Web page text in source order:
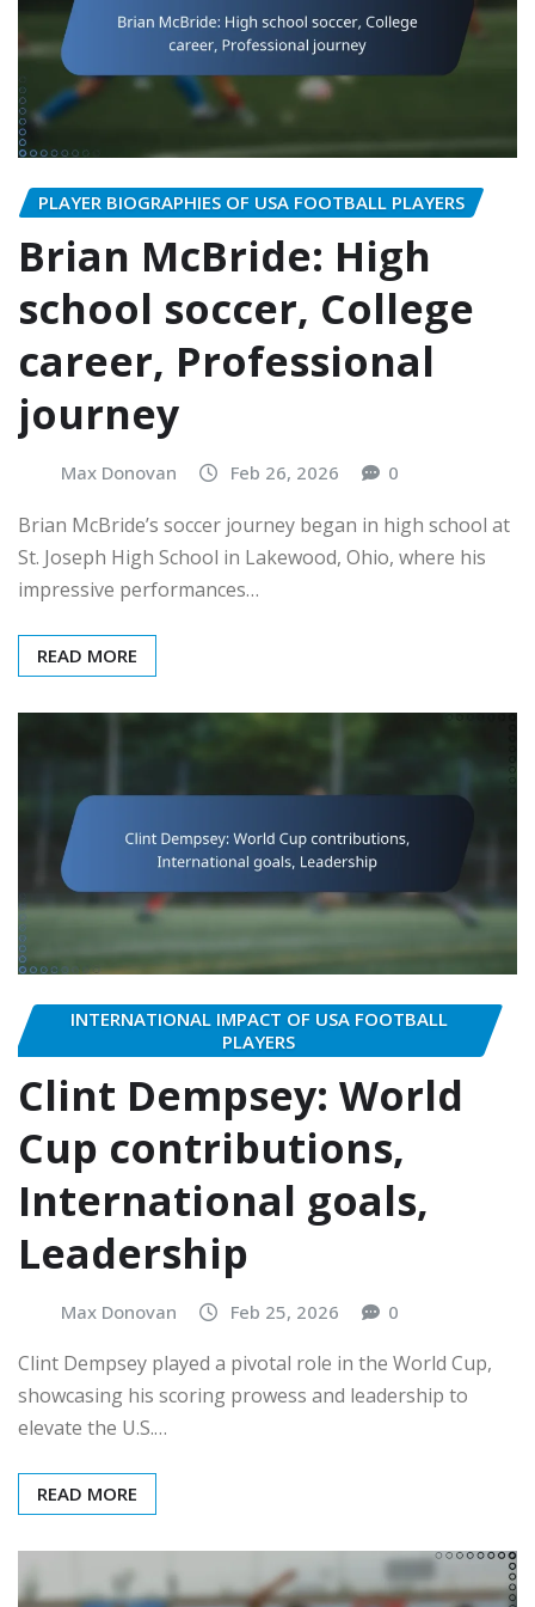
PLAYER BIOGRAPHIES OF USA FOOTBALL PLAYERS
Brian McBride: High
school soccer, College
career, Professional
journey
Max Donovan Feb 26, 2026 0
Brian McBride’s soccer journey began in high school at
St. Joseph High School in Lakewood, Ohio, where his
impressive performances…
READ MORE
INTERNATIONAL IMPACT OF USA FOOTBALL
PLAYERS
Clint Dempsey: World
Cup contributions,
International goals,
Leadership
Max Donovan Feb 25, 2026 0
Clint Dempsey played a pivotal role in the World Cup,
showcasing his scoring prowess and leadership to
elevate the U.S.…
READ MORE